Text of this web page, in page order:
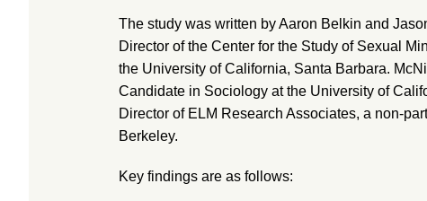
The study was written by Aaron Belkin and
Director of the Center for the Study of Sexual
the University of California, Santa Barbara.
Candidate in Sociology at the University of
Director of ELM Research Associates, a non-
Berkeley.
Key findings are as follows: